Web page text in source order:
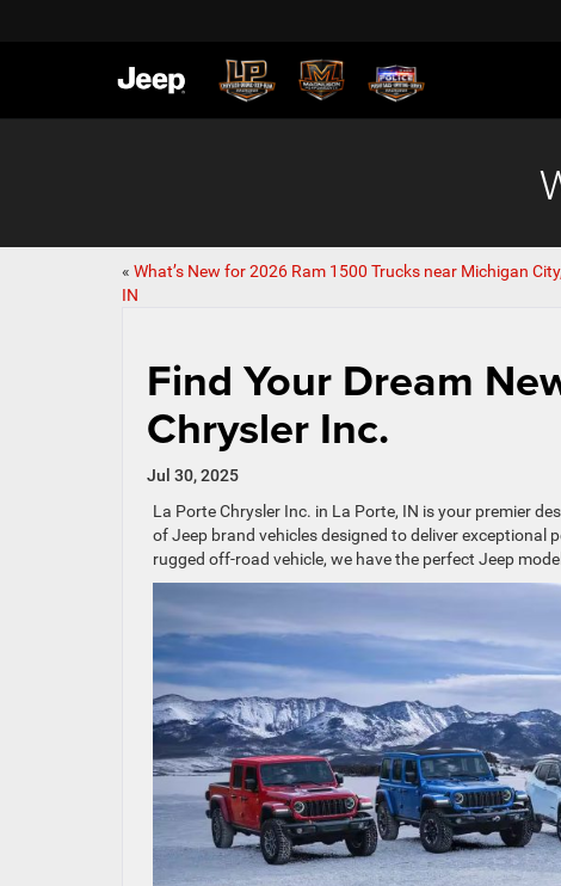
« What’s New for 2026 Ram 1500 Trucks near Michigan City,
IN
Find Your Dream
Chrysler Inc.
Jul 30, 2025
La Porte Chrysler Inc. in La Porte, IN is your premier
of Jeep brand vehicles designed to deliver exceptional
rugged off-road vehicle, we have the perfect Jeep